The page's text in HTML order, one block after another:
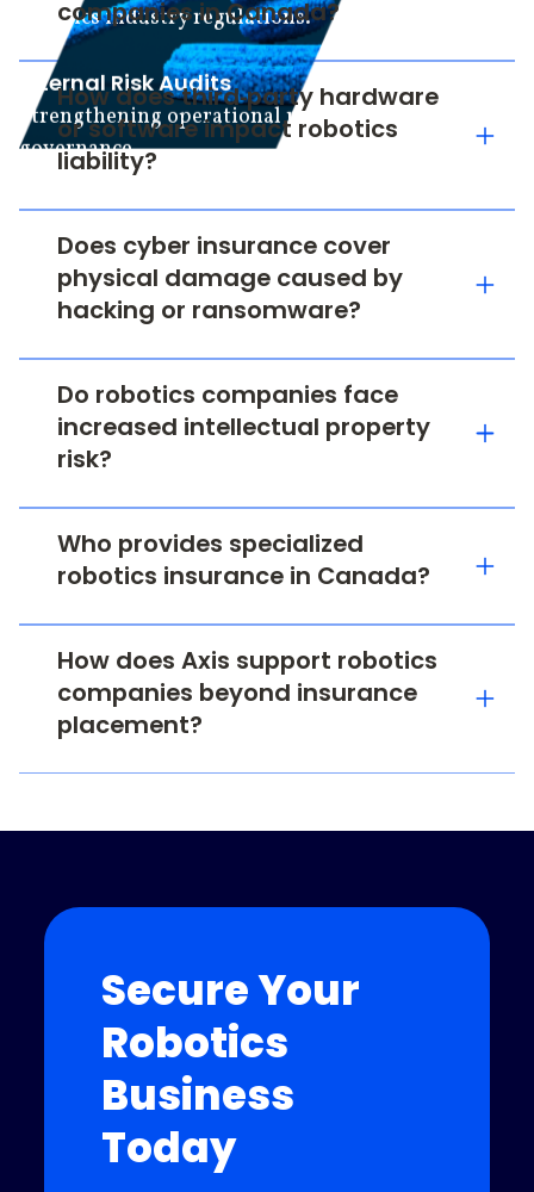
robotics industry regulations.
Internal Risk Audits
Strengthening operational resilience and
governance.
companies in Canada?
How does third‑party hardware
or software impact robotics
liability?
Does cyber insurance cover
physical damage caused by
hacking or ransomware?
Do robotics companies face
increased intellectual property
risk?
Who provides specialized
robotics insurance in Canada?
How does Axis support robotics
companies beyond insurance
placement?
Secure Your
Robotics
Business
Today